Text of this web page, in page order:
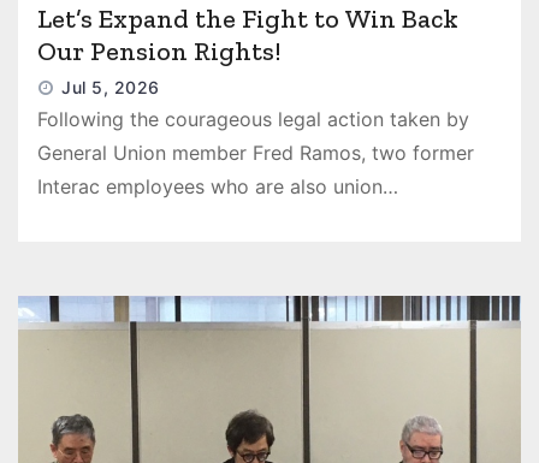
Let’s Expand the Fight to Win Back
Our Pension Rights!
Jul 5, 2026
Following the courageous legal action taken by
General Union member Fred Ramos, two former
Interac employees who are also union…